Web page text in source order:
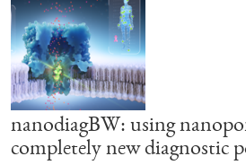
nanodiagBW: using
completely new diagnostic